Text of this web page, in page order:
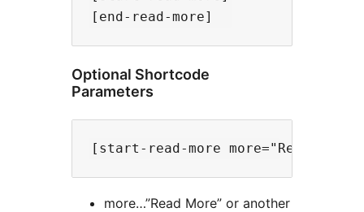
Optional Shortcode
Parameters
more…”Read More” or another